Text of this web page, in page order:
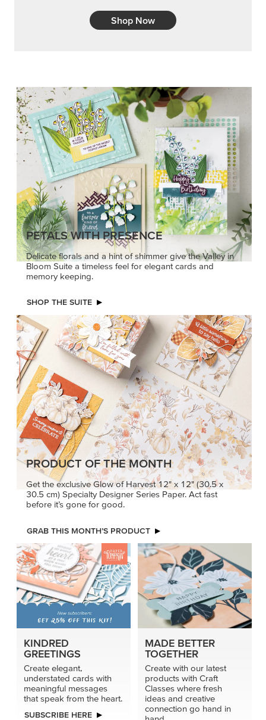
Shop Now
PETALS WITH PRESENCE
Delicate florals and a hint of shimmer give the Valley in
Bloom Suite a timeless feel for elegant cards and
memory keeping.
SHOP THE SUITE
PRODUCT OF THE MONTH
Get the exclusive Glow of Harvest 12" x 12" (30.5 x
30.5 cm) Specialty Designer Series Paper. Act fast
before it’s gone for good.
GRAB THIS MONTH’S PRODUCT
KINDRED
GREETINGS
Create elegant,
understated cards with
meaningful messages
that speak from the heart.
SUBSCRIBE HERE
MADE BETTER
TOGETHER
Create with our latest
products with Craft
Classes where fresh
ideas and creative
connection go hand in